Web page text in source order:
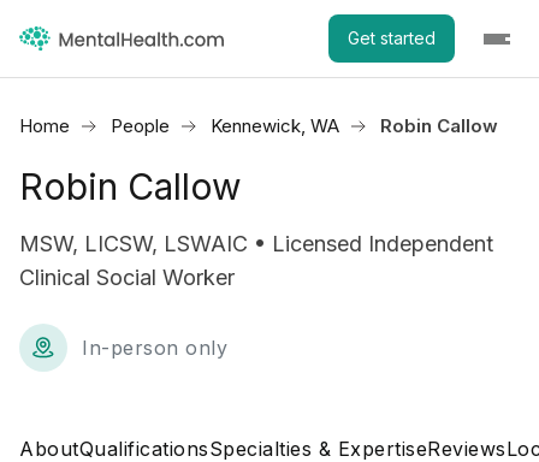
Get started
Home People Kennewick, WA Robin Callow
Robin Callow
MSW, LICSW, LSWAIC • Licensed Independent
Clinical Social Worker
In-person only
AboutQualificationsSpecialties & ExpertiseReviews